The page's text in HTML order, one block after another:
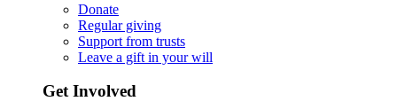
Donate
Regular giving
Support from trusts
Leave a gift in your will
Get Involved